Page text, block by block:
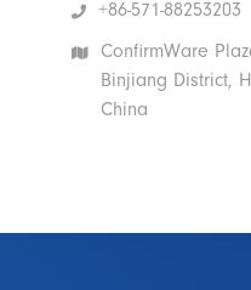
+86-571-88253203
ConfirmWare
Binjiang District,
China